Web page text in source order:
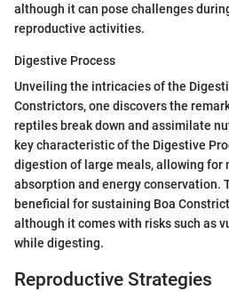
although it can pose challenges
reproductive activities.
Digestive Process
Unveiling the intricacies of the
Constrictors, one discovers the
reptiles break down and assimilate
key characteristic of the Digestive
digestion of large meals, allowing for
absorption and energy conservation.
beneficial for sustaining Boa
although it comes with risks such as
while digesting.
Reproductive Strategies